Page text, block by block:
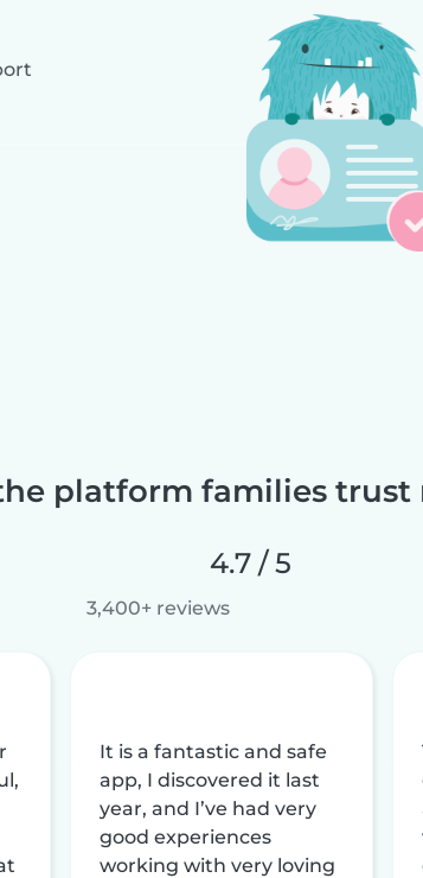
platform families trust
4.7 / 5
3,400+ reviews
It is a fantastic and safe
app, I discovered it last
year, and I’ve had very
good experiences
working with very loving